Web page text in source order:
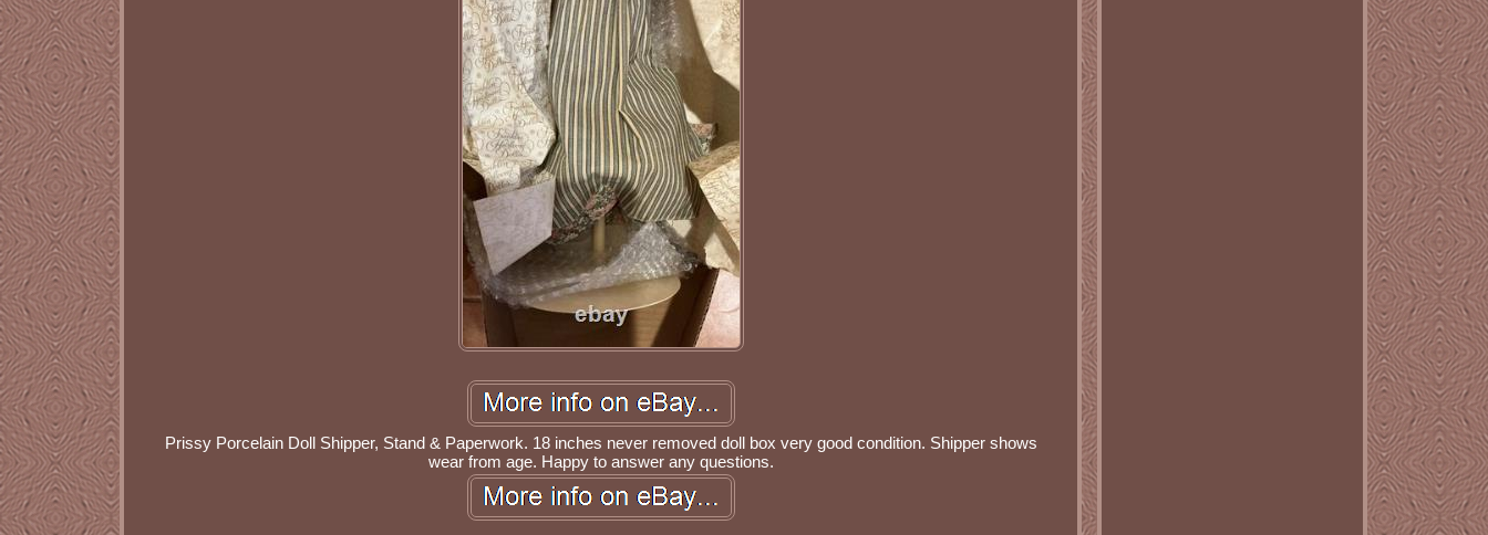
Prissy Porcelain Doll Shipper, Stand & Paperwork. 18 inches never removed doll box very good condition. Shipper shows
wear from age. Happy to answer any questions.